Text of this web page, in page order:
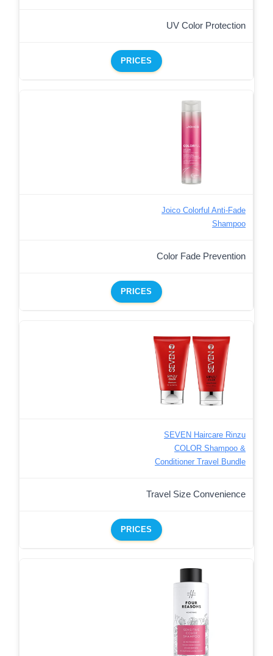
UV Color Protection
PRICES
Joico Colorful Anti-Fade
Shampoo
Color Fade Prevention
PRICES
SEVEN Haircare Rinzu
COLOR Shampoo &
Conditioner Travel Bundle
Travel Size Convenience
PRICES